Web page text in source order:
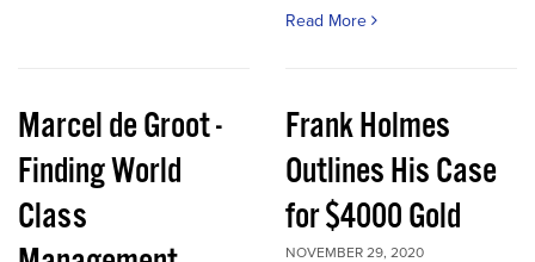
Read More
Marcel de Groot -
Finding World
Class
Frank Holmes
Outlines His Case
for $4000 Gold
NOVEMBER 29, 2020